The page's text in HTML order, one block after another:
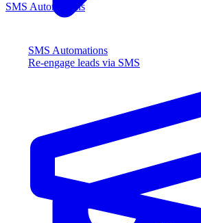
SMS Automations
Re-engage leads via SMS
SMS Automations